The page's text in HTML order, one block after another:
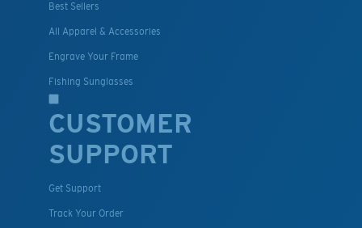
Best Sellers
All Apparel & Accessories
Engrave Your Frame
Fishing Sunglasses
CUSTOMER
SUPPORT
Get Support
Track Your Order